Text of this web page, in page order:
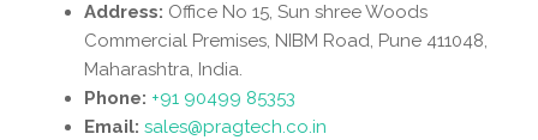
Address: Office No 15, Sun shree Woods
Commercial Premises, NIBM Road, Pune 411048,
Maharashtra, India.
Phone: +91 90499 85353
Email: sales@pragtech.co.in